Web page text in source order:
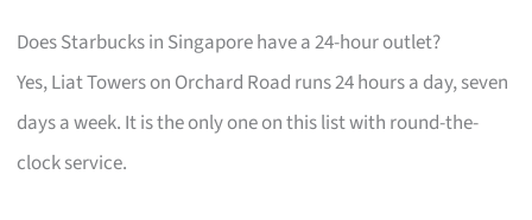
Does Starbucks in Singapore have a 24-hour outlet?
Yes, Liat Towers on Orchard Road runs 24 hours a day, seven
days a week. It is the only one on this list with round-the-
clock service.